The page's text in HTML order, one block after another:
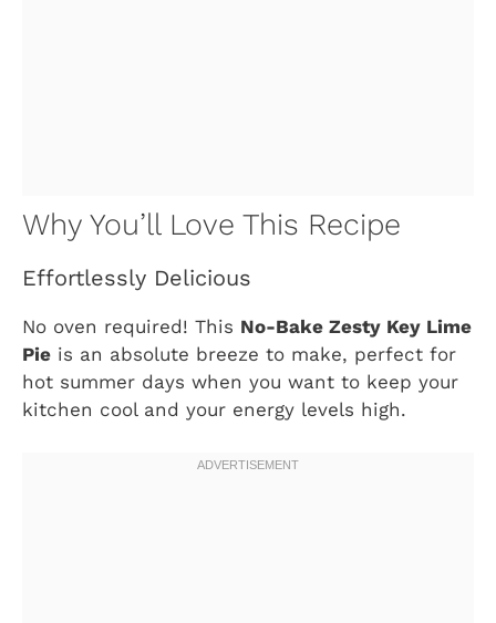
Why You’ll Love This Recipe
Effortlessly Delicious
No oven required! This No-Bake Zesty Key Lime
Pie is an absolute breeze to make, perfect for
hot summer days when you want to keep your
kitchen cool and your energy levels high.